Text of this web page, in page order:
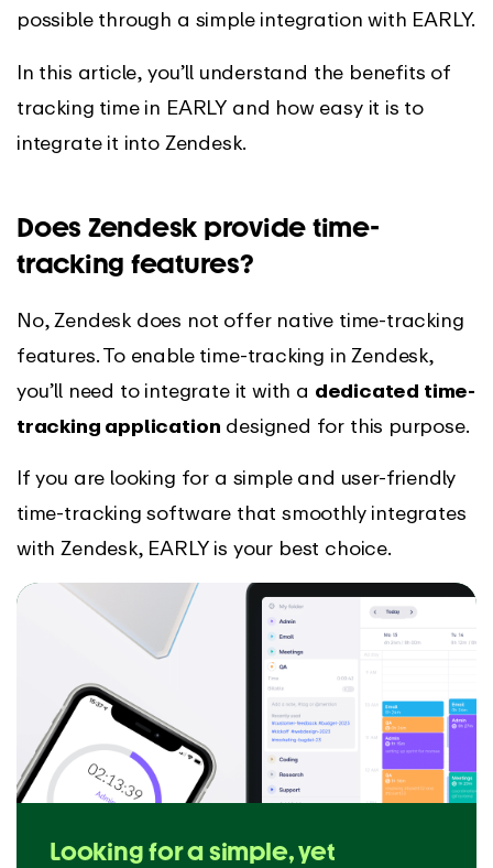
possible through a simple integration with EARLY.
In this article, you’ll understand the benefits of
tracking time in EARLY and how easy it is to
integrate it into Zendesk.
Does Zendesk provide time-
tracking features?
No, Zendesk does not offer native time-tracking
features. To enable time-tracking in Zendesk,
you’ll need to integrate it with a dedicated time-
tracking application designed for this purpose.
If you are looking for a simple and user-friendly
time-tracking software that smoothly integrates
with Zendesk, EARLY is your best choice.
Looking for a simple, yet